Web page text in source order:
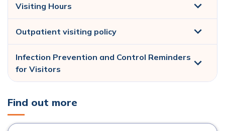
Visiting Hours
Outpatient visiting policy
Infection Prevention and Control Reminders
for Visitors
Find out more